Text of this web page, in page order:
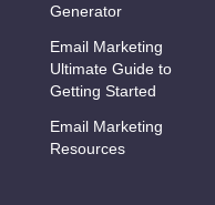
Generator
Email Marketing
Ultimate Guide to
Getting Started
Email Marketing
Resources